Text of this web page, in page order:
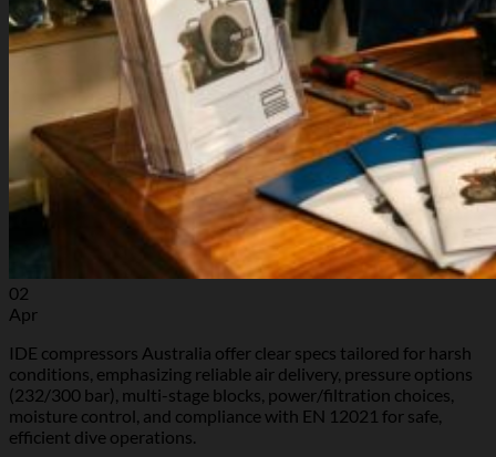
02
Apr
IDE compressors Australia offer clear specs tailored for harsh
conditions, emphasizing reliable air delivery, pressure options
(232/300 bar), multi-stage blocks, power/filtration choices,
moisture control, and compliance with EN 12021 for safe,
efficient dive operations.